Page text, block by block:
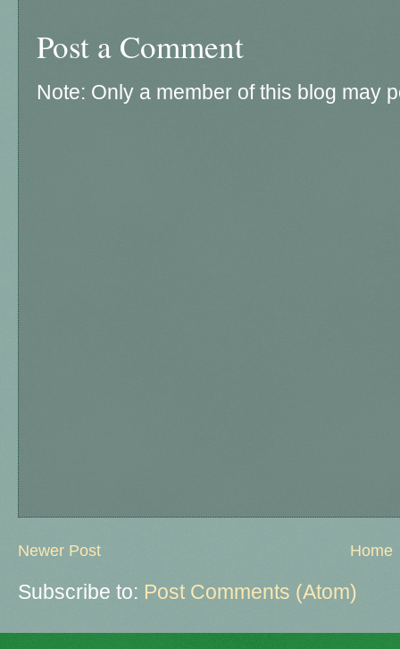
Post a Comment
Note: Only a member of this blog may
Newer Post Home
Subscribe to: Post Comments (Atom)